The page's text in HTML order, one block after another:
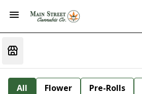
All Flower Pre-Rolls